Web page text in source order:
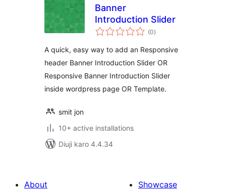
Banner
Introduction Slider
(0total
ratings
)
A quick, easy way to add an Responsive
header Banner Introduction Slider OR
Responsive Banner Introduction Slider
inside wordpress page OR Template.
smit jon
10+ active installations
Diuji karo 4.4.34
About
Showcase